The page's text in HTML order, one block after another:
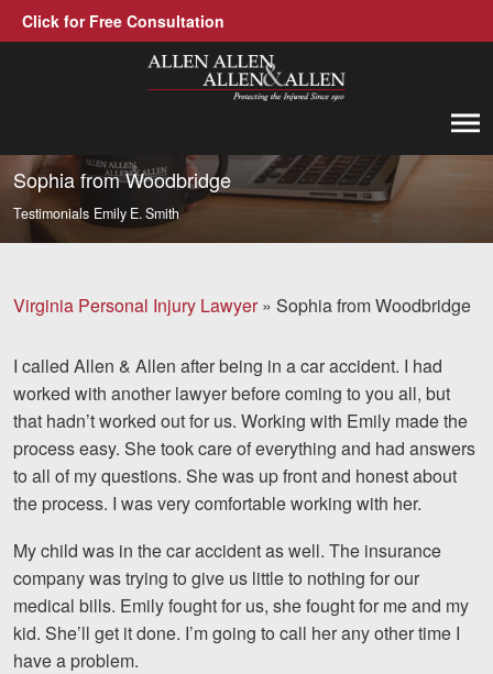
Click for Free Consultation
Allen, Allen, Allen &amp; Allen, P.C.
Call us at 1-866-388-1307
Practice Areas
Trucking Accidents
Workers' Compensation
Medical Malpractice
Brain Injuries
Motorcycle Accidents
Nursing Home Abuse and Neglect
More...
Case Results
Sophia from Woodbridge
Testimonials Emily E. Smith
Virginia Personal Injury Lawyer» Sophia from Woodbridge
I called Allen & Allen after being in a car accident. I had
worked with another lawyer before coming to you all, but
that hadn’t worked out for us. Working with Emily made the
process easy. She took care of everything and had answers
to all of my questions. She was up front and honest about
the process. I was very comfortable working with her.
My child was in the car accident as well. The insurance
company was trying to give us little to nothing for our
medical bills. Emily fought for us, she fought for me and my
kid. She’ll get it done. I’m going to call her any other time I
have a problem.